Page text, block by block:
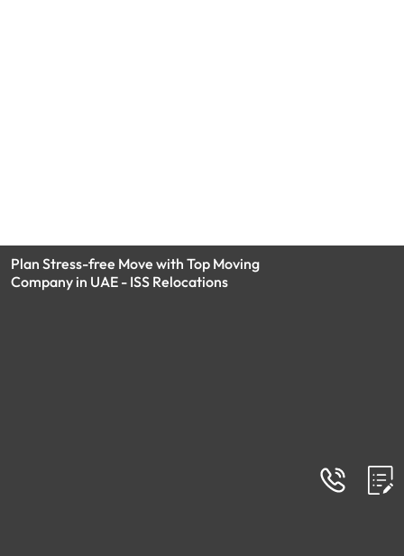
Plan Stress-free Move with Top Moving
Company in UAE - ISS Relocations